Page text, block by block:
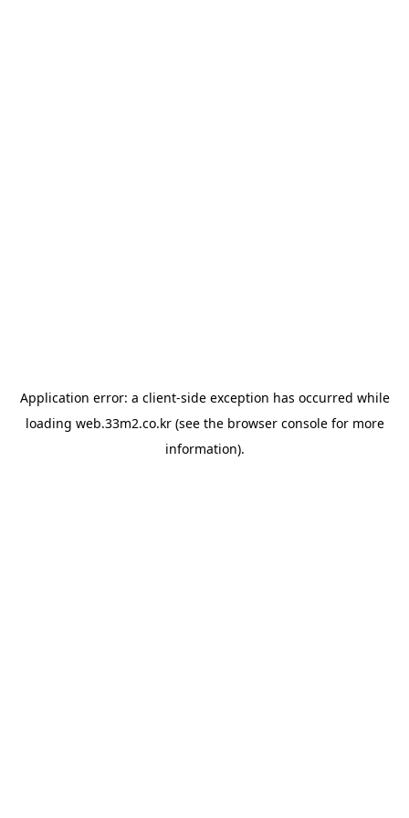
Application error: a client-side exception has occurred while
loading web.33m2.co.kr(see the browser consolefor more
information).